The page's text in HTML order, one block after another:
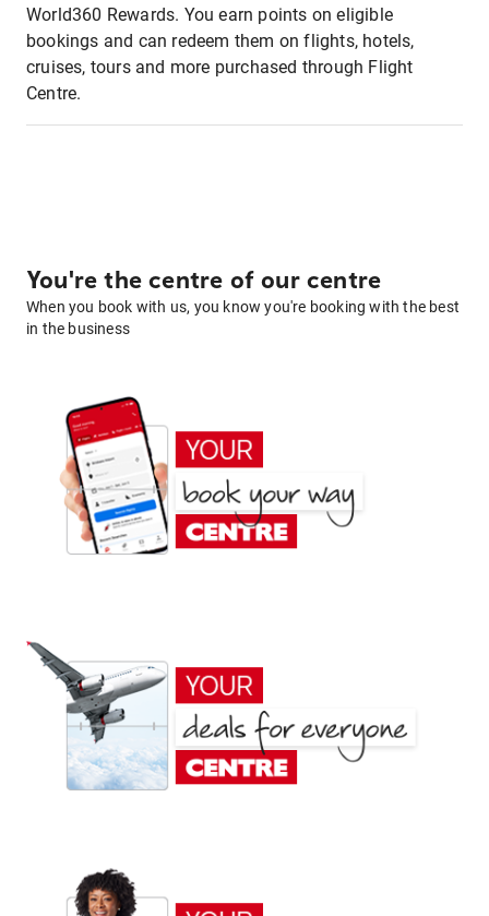
World360 Rewards. You earn points on eligible
bookings and can redeem them on flights, hotels,
cruises, tours and more purchased through Flight
Centre.
You're the centre of our centre
When you book with us, you know you're booking with the best
in the business